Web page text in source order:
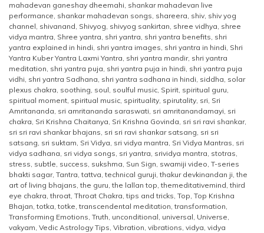
mahadevan ganeshay dheemahi, shankar mahadevan live
performance, shankar mahadevan songs, shareera, shiv, shiv yog
channel, shivanand, Shivyog, shivyog sankirtan, shree vidhya, shree
vidya mantra, Shree yantra, shri yantra, shri yantra benefits, shri
yantra explained in hindi, shri yantra images, shri yantra in hindi, Shri
Yantra Kuber Yantra Laxmi Yantra, shri yantra mandir, shri yantra
meditation, shri yantra puja, shri yantra puja in hindi, shri yantra puja
vidhi, shri yantra Sadhana, shri yantra sadhana in hindi, siddha, solar
plexus chakra, soothing, soul, soulful music, Spirit, spiritual guru,
spiritual moment, spiritual music, spirituality, spirutality, sri, Sri
Amritananda, sri amritananda saraswati, sri amritanandamayi, sri
chakra, Sri Krishna Chaitanya, Sri Krishna Govinda, sri sri ravi shankar,
sri sri ravi shankar bhajans, sri sri ravi shankar satsang, sri sri
satsang, sri suktam, Sri Vidya, sri vidya mantra, Sri Vidya Mantras, sri
vidya sadhana, sri vidya songs, sri yantra, srividya mantra, stotras,
stress, subtle, success, sukshma, Sun Sign, swamiji video, T-series
bhakti sagar, Tantra,tattva,technical guruji,thakur devkinandan ji,the
art of living bhajans,the guru,the lallan top,themeditativemind,third
eye chakra,throat, Throat Chakra,tips and tricks, Top, Top Krishna
Bhajan,totka,totke,transcendental meditation,transformation,
Transforming Emotions, Truth, unconditional, universal, Universe,
vakyam, Vedic Astrology Tips, Vibration, vibrations, vidya, vidya